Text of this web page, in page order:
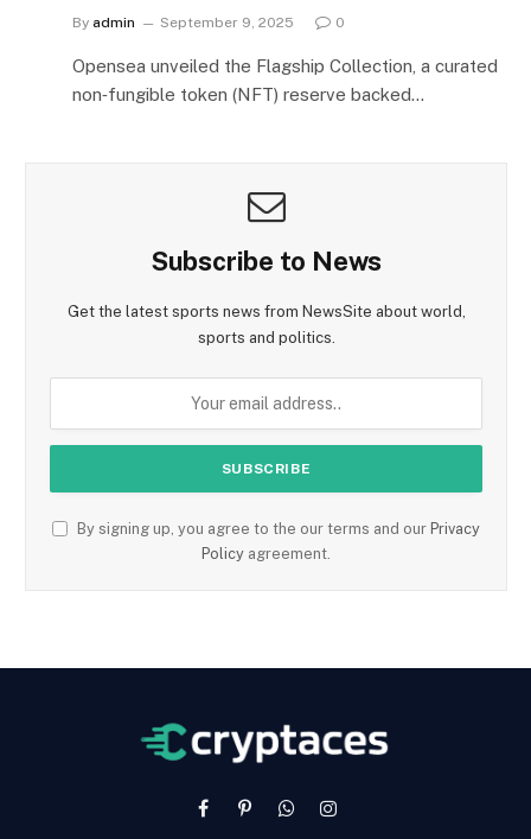
By admin September 9, 2025 0
Opensea unveiled the Flagship Collection, a curated
non‑fungible token (NFT) reserve backed…
Subscribe to News
Get the latest sports news from NewsSite about world,
sports and politics.
By signing up, you agree to the our terms and our Privacy
Policy agreement.
FacebookPinterestWhatsAppInstagram